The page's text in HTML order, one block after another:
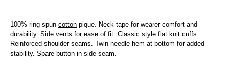
100% ring spun cotton pique. Neck tape for wearer comfort and
durability. Side vents for ease of fit. Classic style flat knit cuffs.
Reinforced shoulder seams. Twin needle hem at bottom for added
stability. Spare button in side seam.